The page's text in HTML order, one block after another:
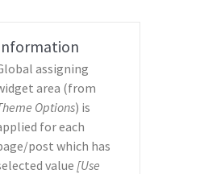
assigning
area (from
Options) is
for each
post which has
value [Use